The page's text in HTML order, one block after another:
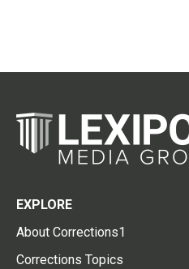
EXPLORE
About Corrections1
Corrections Topics